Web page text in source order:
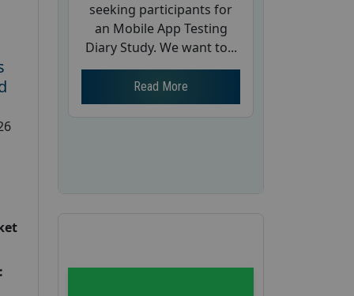
seeking participants for
an Mobile App Testing
Diary Study. We want to...
Read More